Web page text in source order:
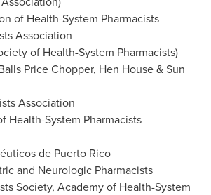
of Health-System Pharmacists
Association
of Health-System Pharmacists)
Price Chopper, Hen House & Sun
Association
Health-System Pharmacists
de Puerto Rico
and Neurologic Pharmacists
Society, Academy of Health-System